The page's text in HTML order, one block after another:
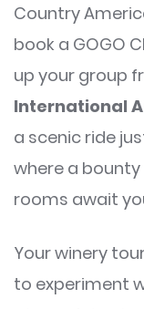
Country
book a GOGO
up your group
International
a scenic ride
where a
rooms await
Your winery
to experiment